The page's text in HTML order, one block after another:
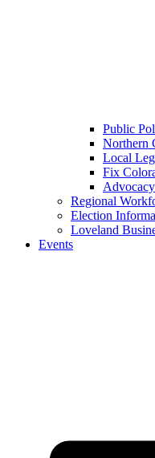
Public
Northern
Local
Fix
Regional
Election
Loveland
Events